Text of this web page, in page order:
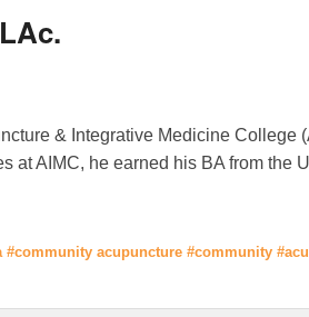
& Integrative Medicine College
at AIMC, he earned his BA from the
#community acupuncture #community